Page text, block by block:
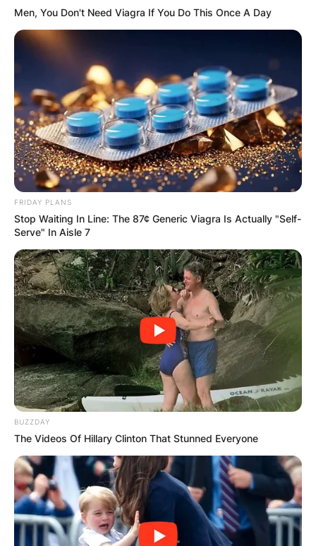
Men, You Don't Need Viagra If You Do This Once A Day
FRIDAY PLANS
Stop Waiting In Line: The 87¢ Generic Viagra Is Actually "Self-
Serve" In Aisle 7
BUZZDAY
The Videos Of Hillary Clinton That Stunned Everyone